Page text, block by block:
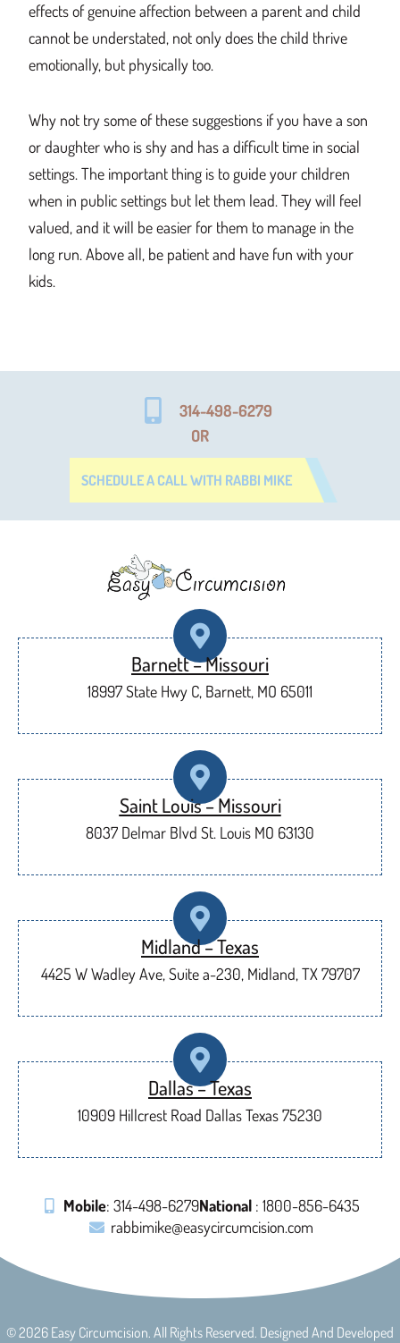
effects of genuine affection between a parent and child
cannot be understated, not only does the child thrive
emotionally, but physically too.
Why not try some of these suggestions if you have a son
or daughter who is shy and has a difficult time in social
settings. The important thing is to guide your children
when in public settings but let them lead. They will feel
valued, and it will be easier for them to manage in the
long run. Above all, be patient and have fun with your
kids.
314-498-6279
OR
SCHEDULE A CALL WITH RABBI MIKE
Barnett – Missouri
18997 State Hwy C, Barnett, MO 65011
Saint Louis – Missouri
8037 Delmar Blvd St. Louis MO 63130
Midland – Texas
4425 W Wadley Ave, Suite a-230, Midland, TX 79707
Dallas – Texas
10909 Hillcrest Road Dallas Texas 75230
Mobile: 314-498-6279National : 1800-856-6435
rabbimike@easycircumcision.com
© 2026 Easy Circumcision. All Rights Reserved. Designed And Developed